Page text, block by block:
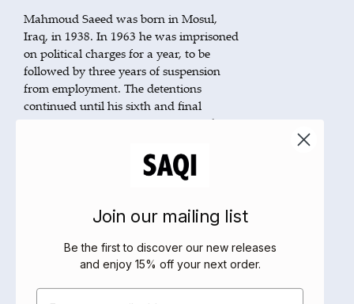
Mahmoud Saeed was born in Mosul,
Iraq, in 1938. In 1963 he was imprisoned
on political charges for a year, to be
followed by three years of suspension
from employment. The detentions
continued until his sixth and final
incarceration in 1980. In 1985 Saeed
and since 1999 he has been a political
refugee in the US. He has published nine
literary awards.
BOOKS BY THIS AUTHOR
Join our mailing list
Be the first to discover our new releases
and enjoy 15% off your next order.
Email